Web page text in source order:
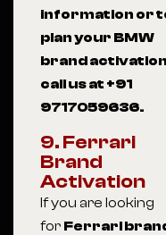
information or
plan your BMW
brand
call us at +91
9717059636.
9. Ferrari
Brand
Activation
If you are looking
for Ferrari